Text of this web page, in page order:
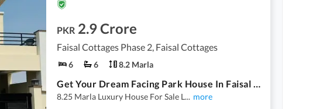
PKR 2.9 Crore
Faisal Cottages Phase 2, Faisal Cottages
6 6 8.2 Marla
Get Your Dream Facing Park House In Faisal Cottages Phase 2 Multan
8.25 Marla Luxury House For Sale L... more